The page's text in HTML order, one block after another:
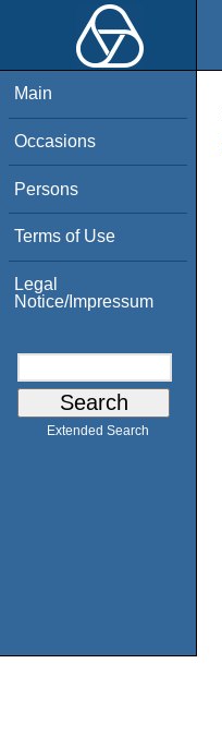
Main
Occasions
Persons
Terms of Use
Legal
Notice/Impressum
Extended Search